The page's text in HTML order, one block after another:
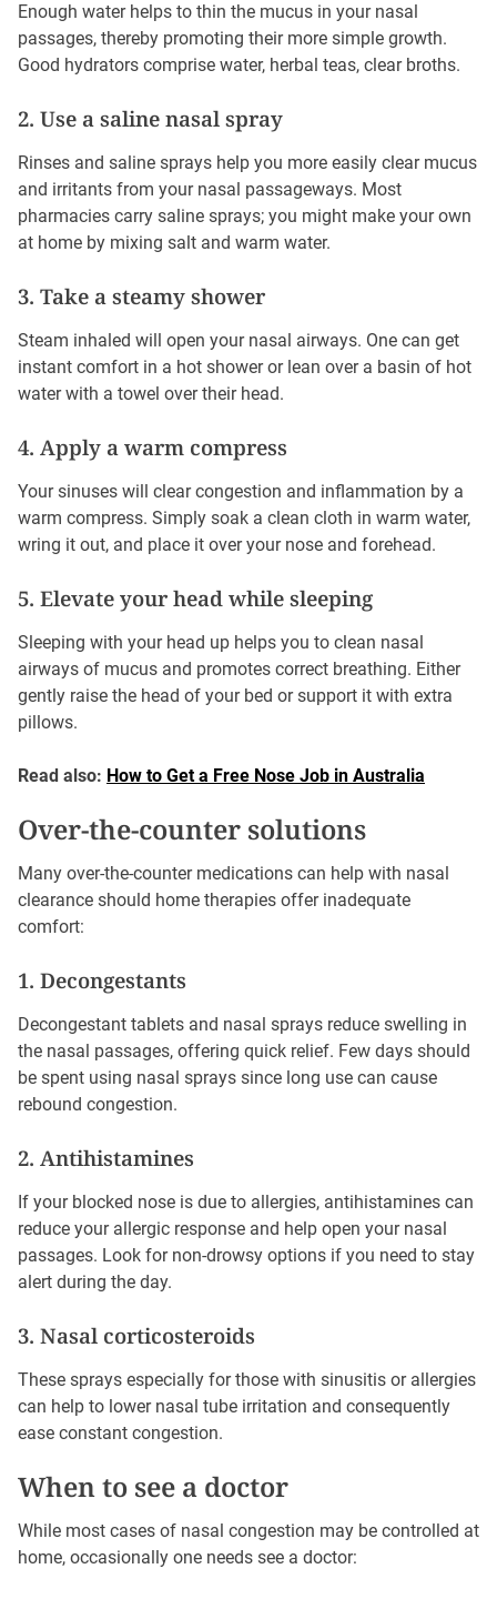
Enough water helps to thin the mucus in your nasal
passages, thereby promoting their more simple growth.
Good hydrators comprise water, herbal teas, clear broths.
2. Use a saline nasal spray
Rinses and saline sprays help you more easily clear mucus
and irritants from your nasal passageways. Most
pharmacies carry saline sprays; you might make your own
at home by mixing salt and warm water.
3. Take a steamy shower
Steam inhaled will open your nasal airways. One can get
instant comfort in a hot shower or lean over a basin of hot
water with a towel over their head.
4. Apply a warm compress
Your sinuses will clear congestion and inflammation by a
warm compress. Simply soak a clean cloth in warm water,
wring it out, and place it over your nose and forehead.
5. Elevate your head while sleeping
Sleeping with your head up helps you to clean nasal
airways of mucus and promotes correct breathing. Either
gently raise the head of your bed or support it with extra
pillows.
Read also: How to Get a Free Nose Job in Australia
Over-the-counter solutions
Many over-the-counter medications can help with nasal
clearance should home therapies offer inadequate
comfort:
1. Decongestants
Decongestant tablets and nasal sprays reduce swelling in
the nasal passages, offering quick relief. Few days should
be spent using nasal sprays since long use can cause
rebound congestion.
2. Antihistamines
If your blocked nose is due to allergies, antihistamines can
reduce your allergic response and help open your nasal
passages. Look for non-drowsy options if you need to stay
alert during the day.
3. Nasal corticosteroids
These sprays especially for those with sinusitis or allergies
can help to lower nasal tube irritation and consequently
ease constant congestion.
When to see a doctor
While most cases of nasal congestion may be controlled at
home, occasionally one needs see a doctor: